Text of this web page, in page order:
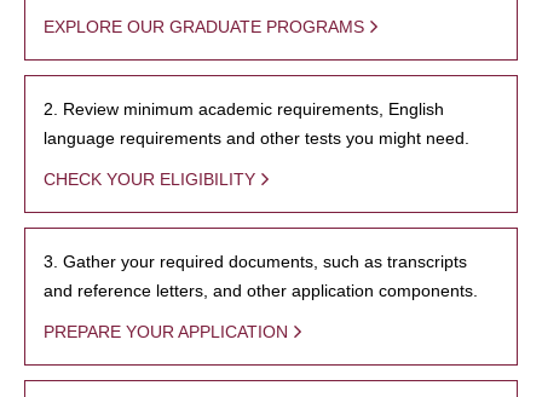
EXPLORE OUR GRADUATE PROGRAMS
2. Review minimum academic requirements, English
language requirements and other tests you might need.
CHECK YOUR ELIGIBILITY
3. Gather your required documents, such as transcripts
and reference letters, and other application components.
PREPARE YOUR APPLICATION